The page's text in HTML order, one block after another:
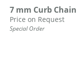
7 mm Curb Chain
Price on Request
Special Order